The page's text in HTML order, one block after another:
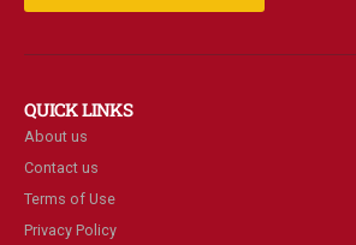
QUICK LINKS
About us
Contact us
Terms of Use
Privacy Policy